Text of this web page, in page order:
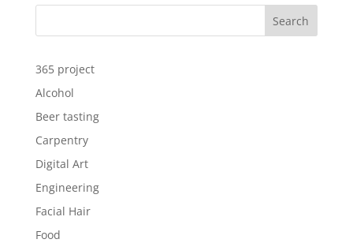
Search
365 project
Alcohol
Beer tasting
Carpentry
Digital Art
Engineering
Facial Hair
Food